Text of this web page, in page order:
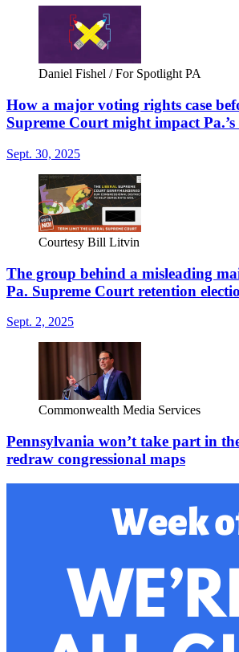
Daniel Fishel / For Spotlight PA
How a major voting rights case
Supreme Court might impact
Sept. 30, 2025
Courtesy Bill Litvin
The group behind a misleading
Pa. Supreme Court retention
Sept. 2, 2025
Commonwealth Media Services
Pennsylvania won’t take part in
redraw congressional maps